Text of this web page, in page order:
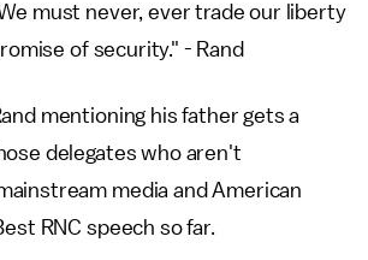
must never, ever trade our liberty
of security." - Rand
mentioning his father gets a
delegates who aren't
media and American
RNC speech so far.